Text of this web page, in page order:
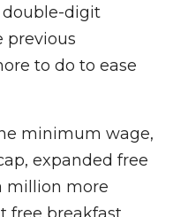
double-digit
previous
to do to ease
minimum wage,
expanded free
million more
free breakfast